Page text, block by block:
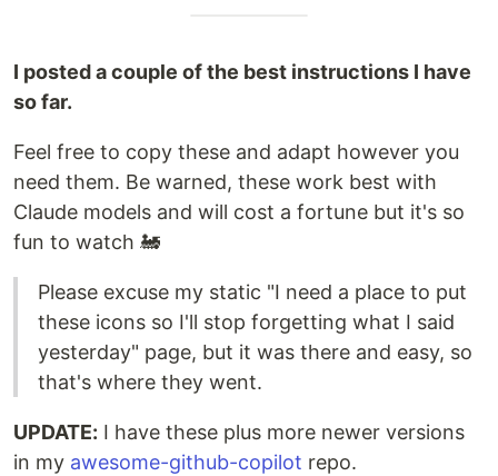
I posted a couple of the best instructions I have
so far.
Feel free to copy these and adapt however you
need them. Be warned, these work best with
Claude models and will cost a fortune but it's so
fun to watch 🚂
Please excuse my static "I need a place to put
these icons so I'll stop forgetting what I said
yesterday" page, but it was there and easy, so
that's where they went.
UPDATE: I have these plus more newer versions
in my awesome-github-copilot repo.